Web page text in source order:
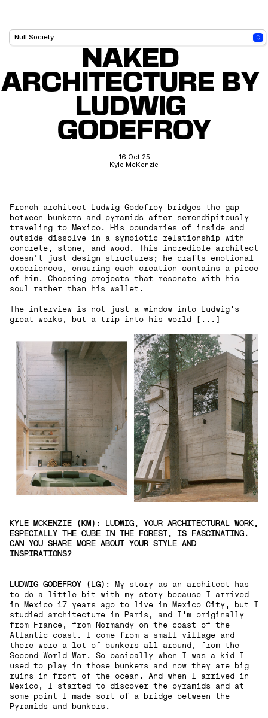
NAKED
ARCHITECTURE BY
LUDWIG
GODEFROY
16 Oct 25
Kyle McKenzie
French architect Ludwig Godefroy bridges the gap
between bunkers and pyramids after serendipitously
traveling to Mexico. His boundaries of inside and
outside dissolve in a symbiotic relationship with
concrete, stone, and wood. This incredible architect
doesn't just design structures; he crafts emotional
experiences, ensuring each creation contains a piece
of him. Choosing projects that resonate with his
soul rather than his wallet.
The interview is not just a window into Ludwig's
great works, but a trip into his world [...]
KYLE MCKENZIE (KM): LUDWIG, YOUR ARCHITECTURAL WORK,
ESPECIALLY THE CUBE IN THE FOREST, IS FASCINATING.
CAN YOU SHARE MORE ABOUT YOUR STYLE AND
INSPIRATIONS?
LUDWIG GODEFROY (LG) : My story as an architect has
to do a little bit with my story because I arrived
in Mexico 17 years ago to live in Mexico City, but I
studied architecture in Paris, and I'm originally
from France, from Normandy on the coast of the
Atlantic coast. I come from a small village and
there were a lot of bunkers all around, from the
Second World War. So basically when I was a kid I
used to play in those bunkers and now they are big
ruins in front of the ocean. And when I arrived in
Mexico, I started to discover the pyramids and at
some point I made sort of a bridge between the
Pyramids and bunkers.